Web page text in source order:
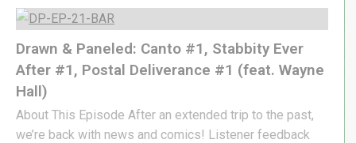
Drawn & Paneled: Canto #1, Stabbity Ever
After #1, Postal Deliverance #1 (feat. Wayne
Hall)
About This Episode After an extended trip to the past,
we’re back with news and comics! Listener feedback